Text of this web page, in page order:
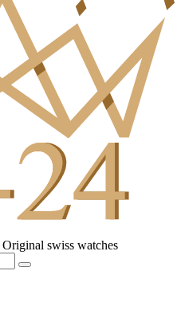
Original swiss watches